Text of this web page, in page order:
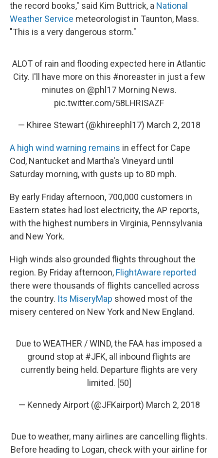
the record books," said Kim Buttrick, a National
Weather Service meteorologist in Taunton, Mass.
"This is a very dangerous storm."
ALOT of rain and flooding expected here in Atlantic
City. I'll have more on this #noreasterin just a few
minutes on @phl17 Morning News.
pic.twitter.com/58LHRISAZF
— Khiree Stewart (@khireephl17) March 2, 2018
A high wind warning remains in effect for Cape
Cod, Nantucket and Martha's Vineyard until
Saturday morning, with gusts up to 80 mph.
By early Friday afternoon, 700,000 customers in
Eastern states had lost electricity, the AP reports,
with the highest numbers in Virginia, Pennsylvania
and New York.
High winds also grounded flights throughout the
region. By Friday afternoon, FlightAware reported
there were thousands of flights cancelled across
the country. Its MiseryMap showed most of the
misery centered on New York and New England.
Due to WEATHER / WIND, the FAA has imposed a
ground stop at #JFK, all inbound flights are
currently being held. Departure flights are very
limited. [50]
— Kennedy Airport (@JFKairport) March 2, 2018
Due to weather, many airlines are cancelling flights.
Before heading to Logan, check with your airline for